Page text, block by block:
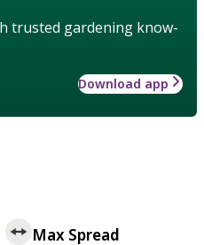
trusted gardening know-
Download app
Max Spread